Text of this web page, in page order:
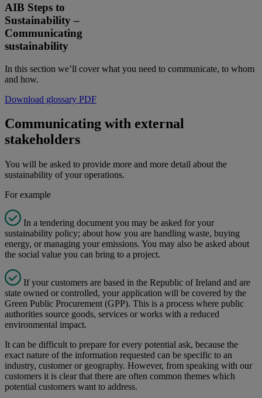
Video
AIB Steps to
Sustainability –
Communicating
sustainability
In this section we’ll cover what you need to communicate, to whom
and how. ​
Download glossary PDF
Communicating with external
stakeholders​
You will be asked to provide more and more detail about the
sustainability of your operations. ​
For example
In a tendering document you may be asked for your
sustainability policy; about how you are handling waste, buying
energy, or managing your emissions. You may also be asked about
the social value you can bring to a project.
If your customers are based in the Republic of Ireland and are
state owned or controlled, your application will be covered by the
Green Public Procurement (GPP). This is a process where public
authorities source goods, services or works with a reduced
environmental impact.
It can be difficult to prepare for every potential ask, because the
exact nature of the information requested can be specific to an
industry, customer or geography. However, from speaking with our
customers it is clear that there are often common themes which
potential customers want to address.